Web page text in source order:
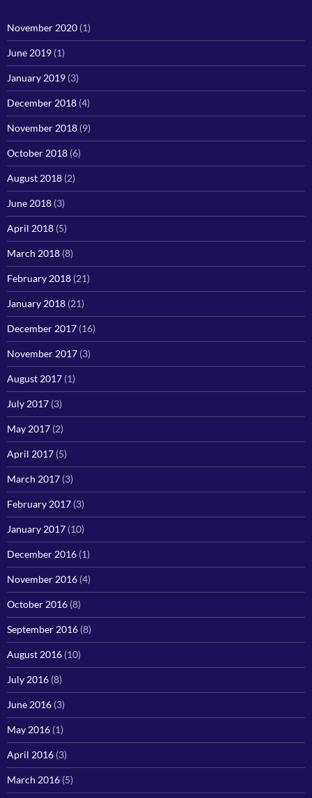
November 2020 (1)
June 2019 (1)
January 2019 (3)
December 2018 (4)
November 2018 (9)
October 2018 (6)
August 2018 (2)
June 2018 (3)
April 2018 (5)
March 2018 (8)
February 2018 (21)
January 2018 (21)
December 2017 (16)
November 2017 (3)
August 2017 (1)
July 2017 (3)
May 2017 (2)
April 2017 (5)
March 2017 (3)
February 2017 (3)
January 2017 (10)
December 2016 (1)
November 2016 (4)
October 2016 (8)
September 2016 (8)
August 2016 (10)
July 2016 (8)
June 2016 (3)
May 2016 (1)
April 2016 (3)
March 2016 (5)